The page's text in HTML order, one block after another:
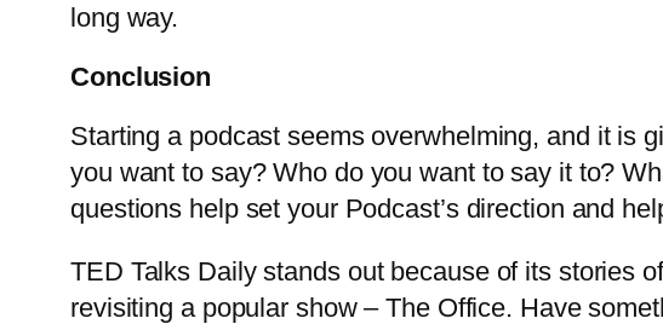
long way.
Conclusion
Starting a podcast seems overwhelming, and it is
you want to say? Who do you want to say it to?
questions help set your Podcast’s direction and
TED Talks Daily stands out because of its stories
revisiting a popular show – The Office. Have